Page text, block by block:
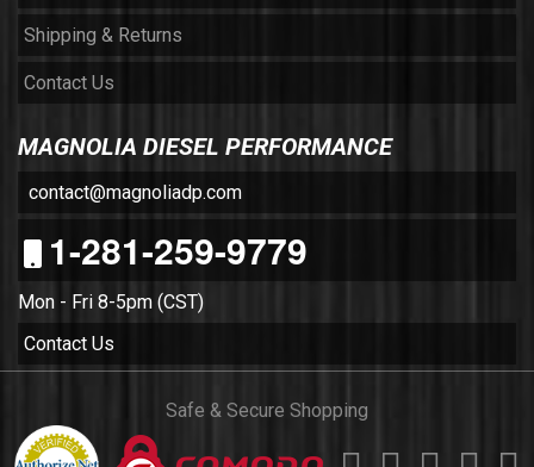
Shipping & Returns
Contact Us
MAGNOLIA DIESEL PERFORMANCE
contact@magnoliadp.com
1-281-259-9779
Mon - Fri 8-5pm (CST)
Contact Us
Safe & Secure Shopping